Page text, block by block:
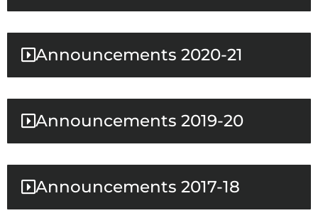
Announcements 2020-21
Announcements 2019-20
Announcements 2017-18